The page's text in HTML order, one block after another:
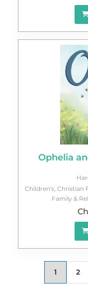
Ophelia
Children's Christian
Family &
1 2